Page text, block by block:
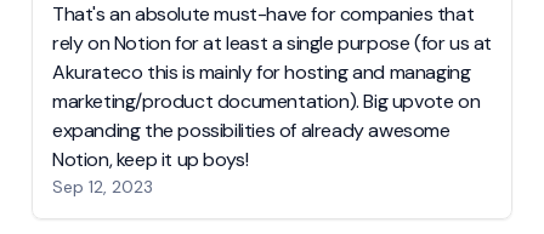
That's an absolute must-have for companies that
rely on Notion for at least a single purpose (for us at
Akurateco this is mainly for hosting and managing
marketing/product documentation). Big upvote on
expanding the possibilities of already awesome
Notion, keep it up boys!
Sep 12, 2023